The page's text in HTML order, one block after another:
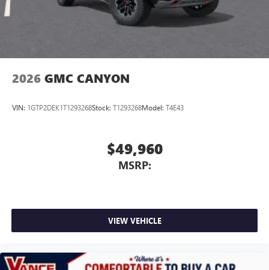
2026 GMC CANYON
VIN: 1GTP2DEK1T1293268Stock: T1293268Model: T4E43
$49,960
MSRP:
VIEW VEHICLE